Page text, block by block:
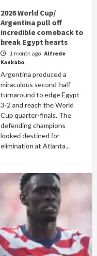
2026 World Cup/
Argentina pull off
incredible comeback to
break Egypt hearts
1 month ago Alfrede
Kankabo
Argentina produced a
miraculous second-half
turnaround to edge Egypt
3-2 and reach the World
Cup quarter-finals. The
defending champions
looked destined for
elimination at Atlanta...